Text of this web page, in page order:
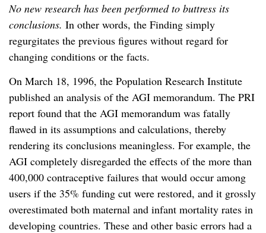
No new research has been performed to buttress its
conclusions. In other words, the Finding simply
regurgitates the previous figures without regard for
changing conditions or the facts.
On March 18, 1996, the Population Research Institute
published an analysis of the AGI memorandum. The PRI
report found that the AGI memorandum was fatally
flawed in its assumptions and calculations, thereby
rendering its conclusions meaningless. For example, the
AGI completely disregarded the effects of the more than
400,000 contraceptive failures that would occur among
users if the 35% funding cut were restored, and it grossly
overestimated both maternal and infant mortality rates in
developing countries. These and other basic errors had a